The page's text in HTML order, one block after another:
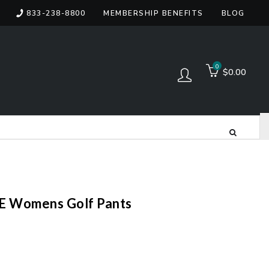
833-238-8800 MEMBERSHIP BENEFITS BLOG
Log in
0 items
$0.00
Womens Golf Pants